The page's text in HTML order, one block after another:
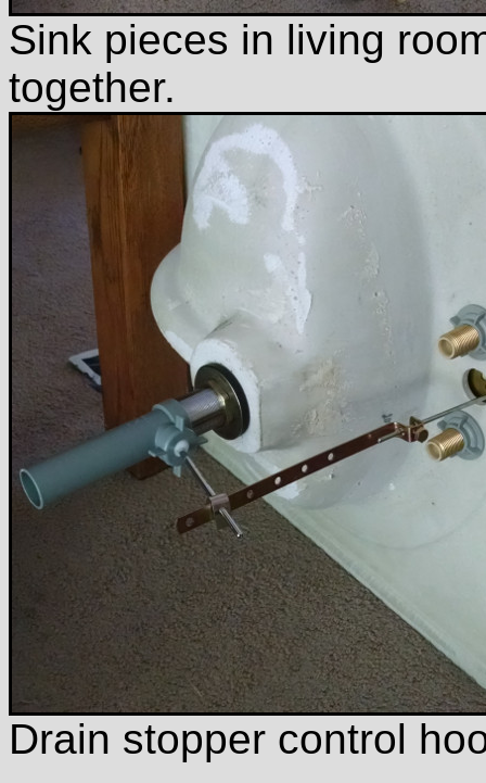
Sink pieces in living
together.
Drain stopper control